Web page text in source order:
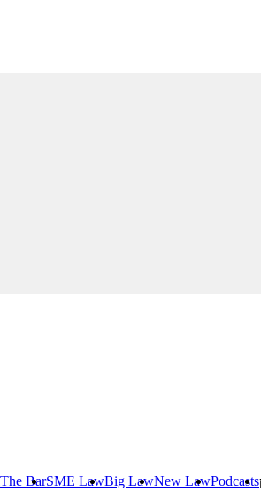
The BarSME LawBig LawNew LawPodcasts